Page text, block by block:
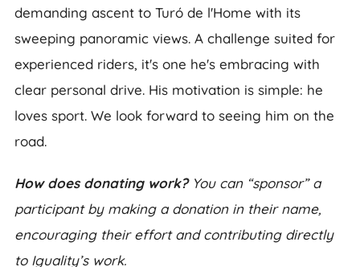
demanding ascent to Turó de l'Home with its
sweeping panoramic views. A challenge suited for
experienced riders, it's one he's embracing with
clear personal drive. His motivation is simple: he
loves sport. We look forward to seeing him on the
road.
How does donating work?You can “sponsor” a
participant by making a donation in their name,
encouraging their effort and contributing directly
to Iguality’s work.